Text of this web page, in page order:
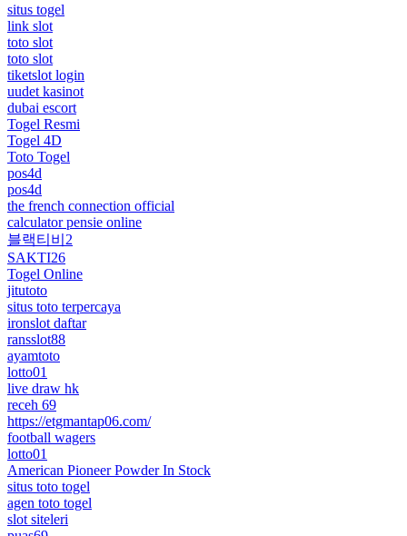
situs togel
link slot
toto slot
toto slot
tiketslot login
uudet kasinot
dubai escort
Togel Resmi
Togel 4D
Toto Togel
pos4d
pos4d
the french connection official
calculator pensie online
블랙티비2
SAKTI26
Togel Online
jitutoto
situs toto terpercaya
ironslot daftar
ransslot88
ayamtoto
lotto01
live draw hk
receh 69
https://etgmantap06.com/
football wagers
lotto01
American Pioneer Powder In Stock
situs toto togel
agen toto togel
slot siteleri